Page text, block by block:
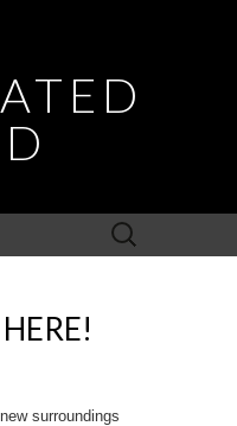
Search
for:
surroundings